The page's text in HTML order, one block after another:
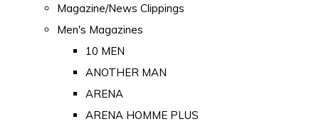
Magazine/News Clippings
Men's Magazines
10 MEN
ANOTHER MAN
ARENA
ARENA HOMME PLUS